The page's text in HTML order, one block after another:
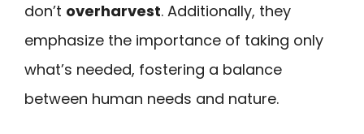
don’t overharvest. Additionally, they
emphasize the importance of taking only
what’s needed, fostering a balance
between human needs and nature.